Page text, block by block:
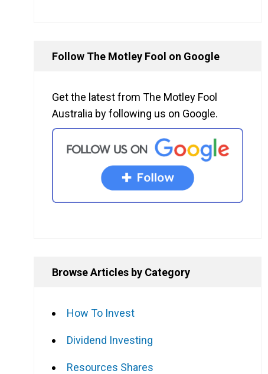
Follow The Motley Fool on Google
Get the latest from The Motley Fool
Australia by following us on Google.
Browse Articles by Category
How To Invest
Dividend Investing
Resources Shares